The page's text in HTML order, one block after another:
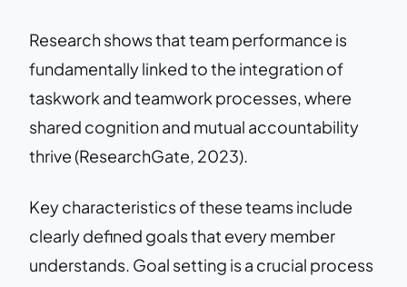
Research shows that team performance is
fundamentally linked to the integration of
taskwork and teamwork processes, where
shared cognition and mutual accountability
thrive (ResearchGate, 2023).
Key characteristics of these teams include
clearly defined goals that every member
understands. Goal setting is a crucial process